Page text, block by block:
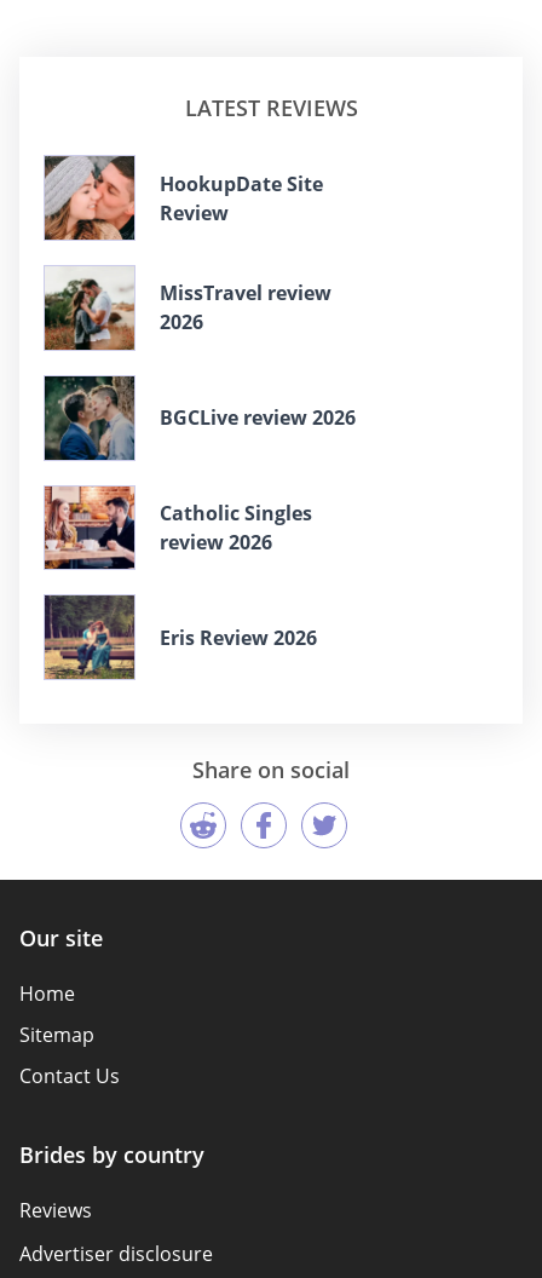
LATEST REVIEWS
HookupDate Site
Review
MissTravel review
2026
BGCLive review 2026
Catholic Singles
review 2026
Eris Review 2026
Share on social
Our site
Home
Sitemap
Contact Us
Brides by country
Reviews
Advertiser disclosure